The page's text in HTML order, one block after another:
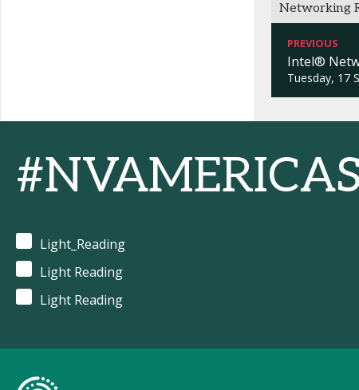
Networking
PREVIOUS
Intel®
Tuesday, 17
#NVAMERICAS
Light_Reading
Light Reading
Light Reading